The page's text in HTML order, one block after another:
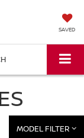
SAVED
MODEL FILTER